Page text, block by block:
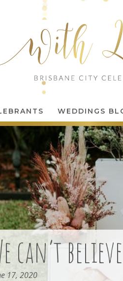
WEDDINGS
can’t
17, 2020